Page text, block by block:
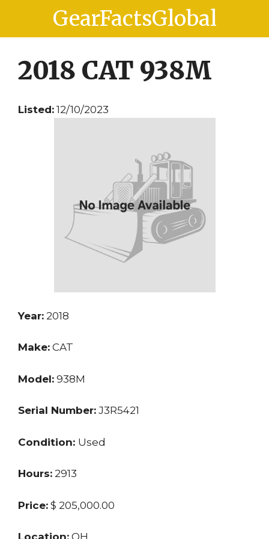
content
content
GearFactsGlobal
2018 CAT 938M
Listed: 12/10/2023
Year: 2018
Make: CAT
Model: 938M
Serial Number: J3R5421
Condition: Used
Hours: 2913
Price: $ 205,000.00